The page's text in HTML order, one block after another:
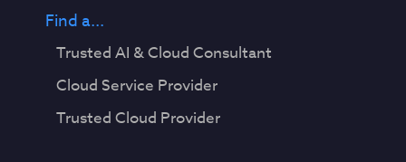
Find a...
Trusted AI & Cloud Consultant
Cloud Service Provider
Trusted Cloud Provider